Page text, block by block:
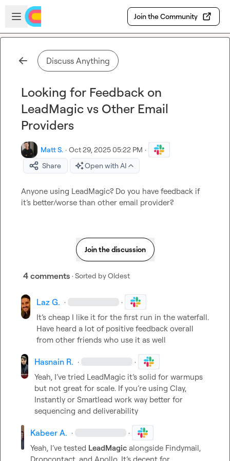
Skip to main content
Open sidebar
Join the Community
Discuss Anything
Looking for Feedback on
LeadMagic vs Other Email
Providers
Matt S. · Oct 29, 2025 05:22 PM ·
Share
Open with AI
Anyone using LeadMagic? Do you have feedback if
it’s better/worse than other email provider?
Join the discussion
4 comments · Sorted byOldest
Laz G. · ·
It’s cheap I like it for the first run in the waterfall.
Have heard a lot of positive feedback overall
from other friends who use it as well
Hasnain R. · ·
Yeah, I’ve tried LeadMagic it’s solid for warmups
but not great for scale. If you’re using Clay,
Instantly or Smartlead work way better for
sequencing and deliverability
Kabeer A. · ·
Yeah, I’ve tested LeadMagic alongside Findymail,